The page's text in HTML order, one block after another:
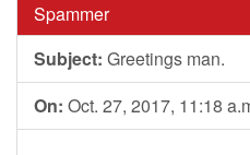
Spammer
Subject: Greetings man.
On: Oct. 27, 2017, 11:18